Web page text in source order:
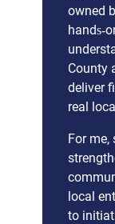
owned
County
deliver
real
For
local
to